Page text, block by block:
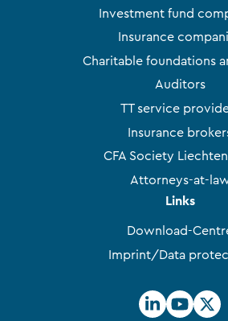
Investment fund
Insurance
Charitable foundations
Auditors
TT service
Insurance
CFA Society
Attorneys-at-
Links
Download-
Imprint/Data